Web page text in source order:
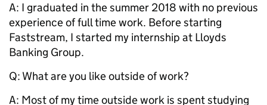
A: I graduated in the summer 2018 with no previous
experience of full time work. Before starting
Faststream, I started my internship at Lloyds
Banking Group.
Q: What are you like outside of work?
A: Most of my time outside work is spent studying